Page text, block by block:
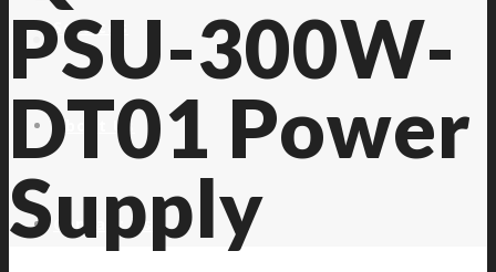
Services
About Us
Contact Us
PSU-300W-
DT01 Power
Supply